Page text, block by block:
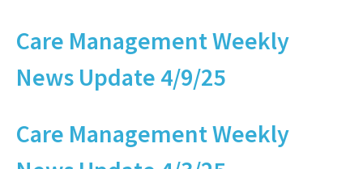
Care Management Weekly
News Update 4/9/25
Care Management Weekly